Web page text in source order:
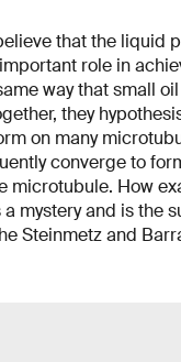
that the liquid
role in
way that small
they
on many
converge to
microtubule. How
mystery and is the
Steinmetz and